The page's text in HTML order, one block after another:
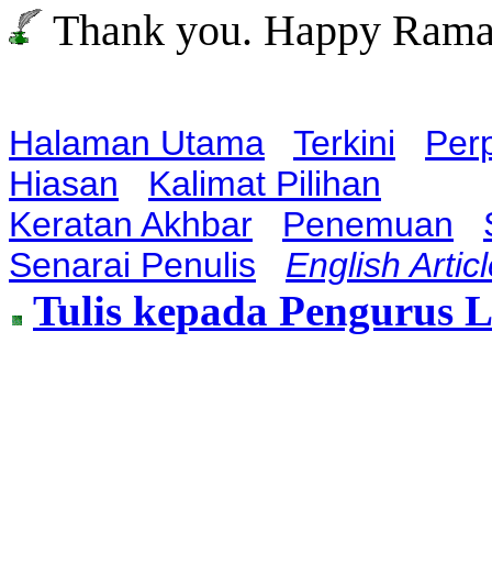
Thank you. Happy
Halaman Utama Terkini
Hiasan
Kalimat Pilihan
Keratan Akhbar
Penemuan
Senarai Penulis
English
Tulis kepada Pengurus